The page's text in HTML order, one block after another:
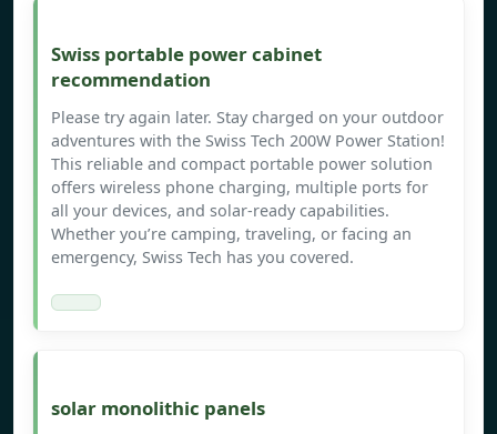
Swiss portable power cabinet
recommendation
Please try again later. Stay charged on your outdoor
adventures with the Swiss Tech 200W Power Station!
This reliable and compact portable power solution
offers wireless phone charging, multiple ports for
all your devices, and solar-ready capabilities.
Whether you’re camping, traveling, or facing an
emergency, Swiss Tech has you covered.
solar monolithic panels